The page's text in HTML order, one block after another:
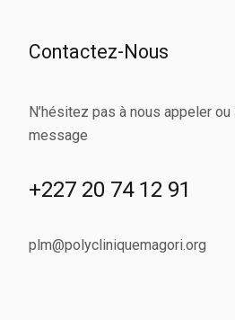
Contactez-Nous
N’hésitez pas à nous appeler
message
+227 20 74 12 91
plm@polycliniquemagori.org